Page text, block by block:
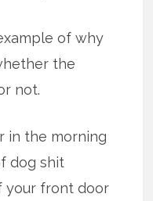
of why
the
not.
in the morning
dog shit
your front door